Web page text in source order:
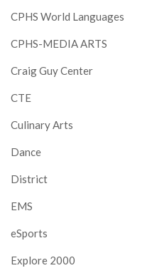
CPHS World Languages
CPHS-MEDIA ARTS
Craig Guy Center
CTE
Culinary Arts
Dance
District
EMS
eSports
Explore 2000